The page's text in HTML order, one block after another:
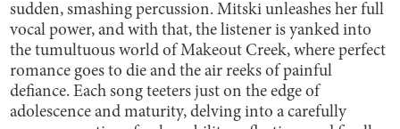
sudden, smashing percussion. Mitski unleashes her full
vocal power, and with that, the listener is yanked into
the tumultuous world of Makeout Creek, where perfect
romance goes to die and the air reeks of painful
defiance. Each song teeters just on the edge of
adolescence and maturity, delving into a carefully